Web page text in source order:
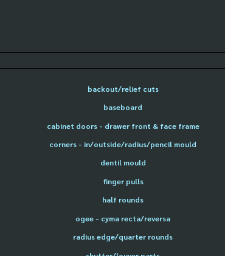
backout/relief cuts
baseboard
cabinet doors - drawer front & face frame
corners - in/outside/radius/pencil mould
dentil mould
finger pulls
half rounds
ogee - cyma recta/reversa
radius edge/quarter rounds